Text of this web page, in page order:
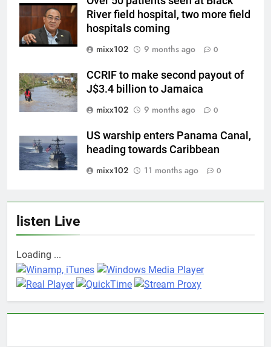
River field hospital, two more field
hospitals coming
mixx102
9 months ago 0
CCRIF to make second payout of
J$3.4 billion to Jamaica
mixx102
9 months ago 0
US warship enters Panama Canal,
heading towards Caribbean
mixx102
11 months ago 0
listen Live
Loading ...